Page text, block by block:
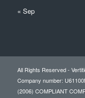
« Sep
All Rights Reserved -
Company number:
(2006) COMPLIANT